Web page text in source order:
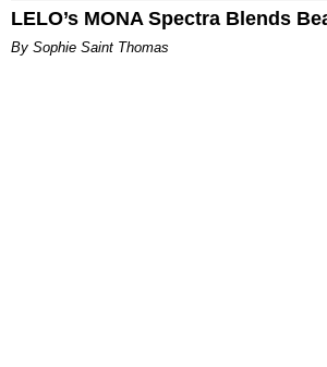
LELO’s MONA Spectra Blends
By Sophie Saint Thomas